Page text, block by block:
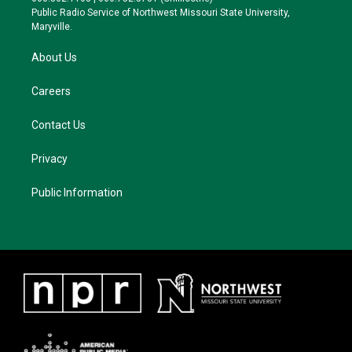
a
k
Public Radio Service of Northwest Missouri State University,
Maryville.
About Us
Careers
Contact Us
Privacy
Public Information